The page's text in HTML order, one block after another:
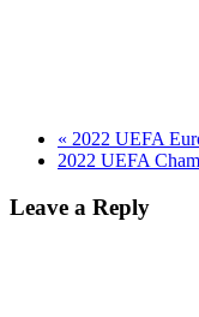
« 2022 UEFA
2022 UEFA
Leave a Reply